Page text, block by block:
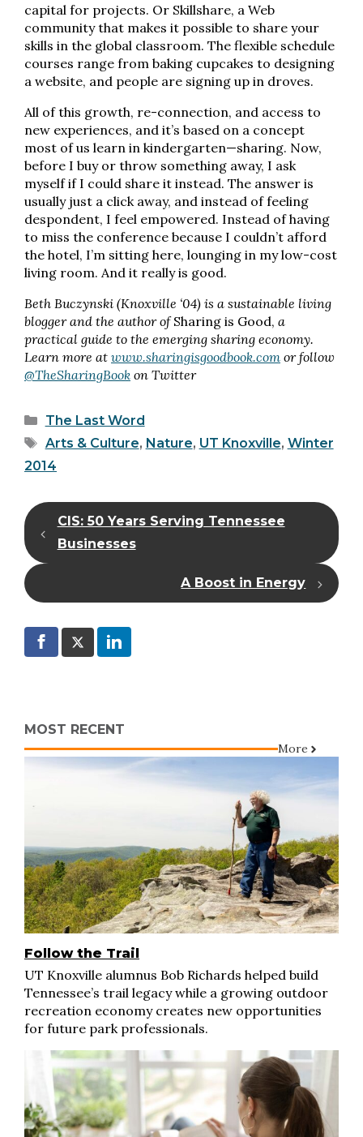
capital for projects. Or Skillshare, a Web
community that makes it possible to share your
skills in the global classroom. The flexible schedule
courses range from baking cupcakes to designing
a website, and people are signing up in droves.
All of this growth, re-connection, and access to
new experiences, and it’s based on a concept
most of us learn in kindergarten—sharing. Now,
before I buy or throw something away, I ask
myself if I could share it instead. The answer is
usually just a click away, and instead of feeling
despondent, I feel empowered. Instead of having
to miss the conference because I couldn’t afford
the hotel, I’m sitting here, lounging in my low-cost
living room. And it really is good.
Beth Buczynski (Knoxville ‘04) is a sustainable living
blogger and the author ofSharing is Good, a
practical guide to the emerging sharing economy.
Learn more at www.sharingisgoodbook.com or follow
@TheSharingBook on Twitter
Categories
The Last Word
Tags
Arts & Culture, Nature, UT Knoxville, Winter
2014
CIS: 50 Years Serving Tennessee
Businesses
A Boost in Energy
MOST RECENT
More
Follow the Trail
UT Knoxville alumnus Bob Richards helped build
Tennessee’s trail legacy while a growing outdoor
recreation economy creates new opportunities
for future park professionals.